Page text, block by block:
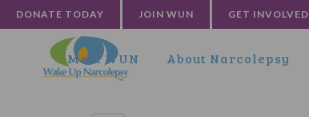
DONATE TODAY JOIN WUN GET INVOLVED
Meet WUN About Narcolepsy